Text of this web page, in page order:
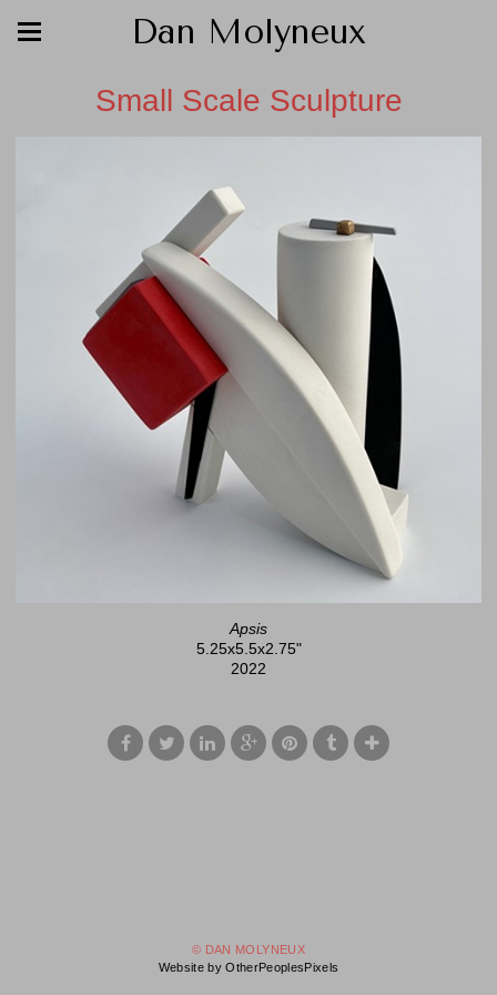
Dan Molyneux
Small Scale Sculpture
Apsis
5.25x5.5x2.75"
2022
© DAN MOLYNEUX
Website by OtherPeoplesPixels